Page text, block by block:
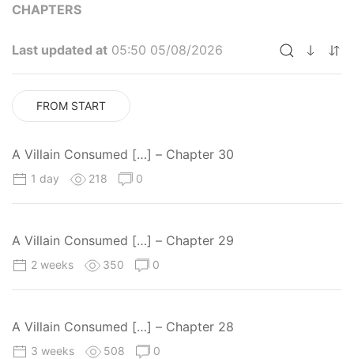
CHAPTERS
Last updated at 05:50 05/08/2026
FROM START
A Villain Consumed […] – Chapter 30
1 day 218 0
A Villain Consumed […] – Chapter 29
2 weeks 350 0
A Villain Consumed […] – Chapter 28
3 weeks 508 0